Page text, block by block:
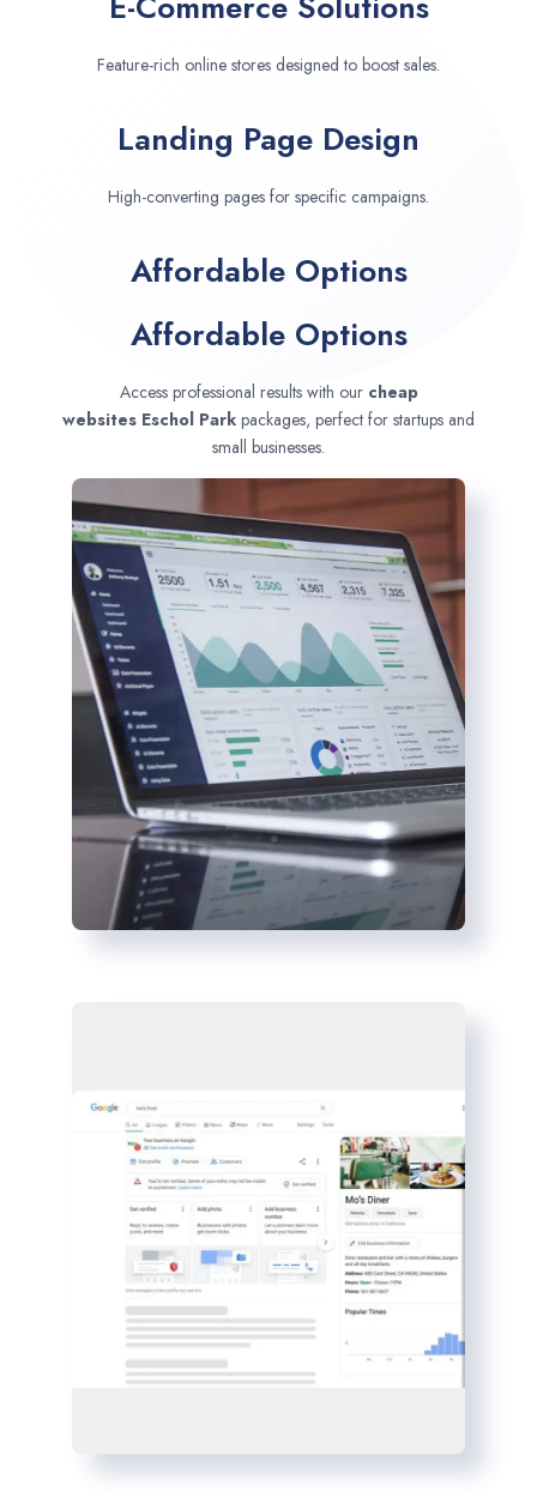
Feature-rich online stores designed to boost sales.
Landing Page Design
High-converting pages for specific campaigns.
Affordable Options
Affordable Options
Access professional results with our cheap
websites Eschol Park packages, perfect for startups and
small businesses.